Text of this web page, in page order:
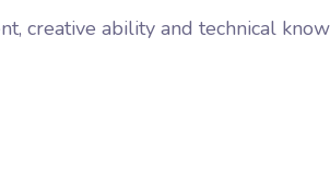
creative ability and technical